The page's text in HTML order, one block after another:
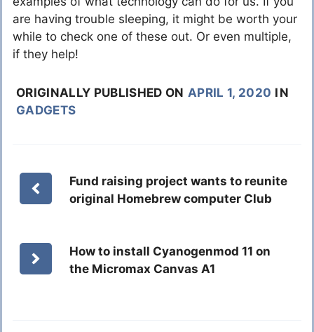
are having trouble sleeping, it might be worth your
while to check one of these out. Or even multiple,
if they help!
ORIGINALLY PUBLISHED ON APRIL 1, 2020 IN
GADGETS
Fund raising project wants to reunite
original Homebrew computer Club
How to install Cyanogenmod 11 on
the Micromax Canvas A1